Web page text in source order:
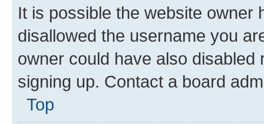
It is possible the website owner
disallowed the username you
owner could have also
signing up. Contact a board
Top